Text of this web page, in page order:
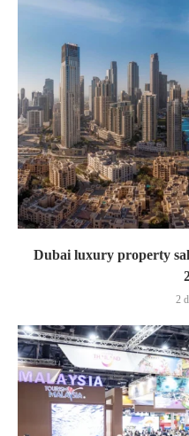
Dubai luxury property
2